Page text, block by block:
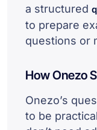
a structured
to prepare
questions or
How Onezo
Onezo’s
to be